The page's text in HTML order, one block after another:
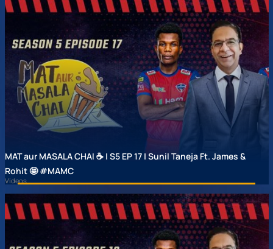
MAT aur MASALA CHAI ☕ | S5 EP 17 | Sunil Taneja Ft. James &
Rohit 🤩 #MAMC
Videos